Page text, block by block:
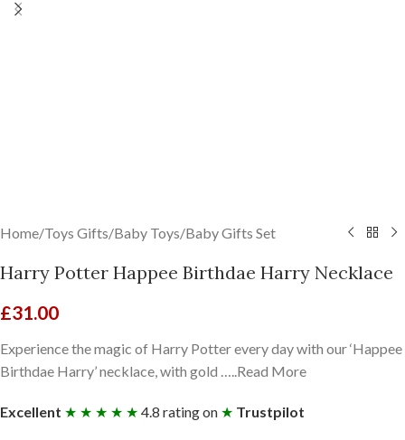
Home/Toys Gifts/Baby Toys/Baby Gifts Set
Harry Potter Happee Birthdae Harry Necklace
£31.00
Experience the magic of Harry Potter every day with our ‘Happee
Birthdae Harry’ necklace, with gold …..Read More
Excellent ★ ★ ★ ★ ★ 4.8 rating on ★ Trustpilot